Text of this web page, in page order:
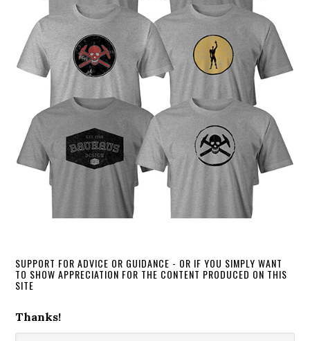
SUPPORT FOR ADVICE OR GUIDANCE - OR IF YOU SIMPLY WANT
TO SHOW APPRECIATION FOR THE CONTENT PRODUCED ON THIS
SITE
Thanks!